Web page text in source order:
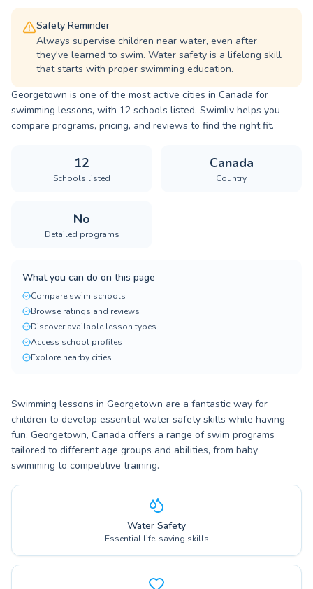
Safety Reminder
Always supervise children near water, even after
they've learned to swim. Water safety is a lifelong skill
that starts with proper swimming education.
Georgetown is one of the most active cities in Canada for
swimming lessons, with 12 schools listed. Swimliv helps you
compare programs, pricing, and reviews to find the right fit.
12
Schools listed
Canada
Country
No
Detailed programs
What you can do on this page
Compare swim schools
Browse ratings and reviews
Discover available lesson types
Access school profiles
Explore nearby cities
Swimming lessons in Georgetown are a fantastic way for
children to develop essential water safety skills while having
fun. Georgetown, Canada offers a range of swim programs
tailored to different age groups and abilities, from baby
swimming to competitive training.
Water Safety
Essential life-saving skills